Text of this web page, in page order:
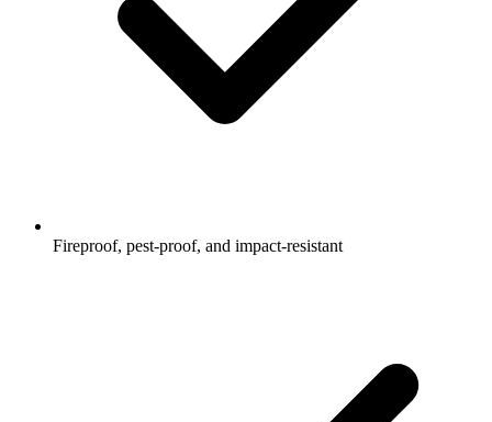
Fireproof, pest-proof, and impact-resistant